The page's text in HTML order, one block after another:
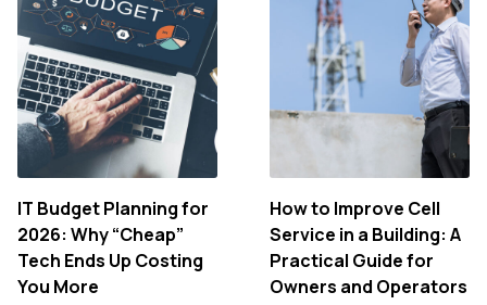
IT Budget Planning for
2026: Why “Cheap”
Tech Ends Up Costing
You More
How to Improve Cell
Service in a Building: A
Practical Guide for
Owners and Operators